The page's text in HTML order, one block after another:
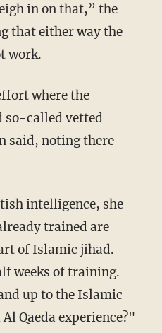
in on that,” the
that either way the
work.
where the
so-called vetted
said, noting there
intelligence, she
trained are
of Islamic jihad.
weeks of training.
up to the Islamic
Qaeda experience?"